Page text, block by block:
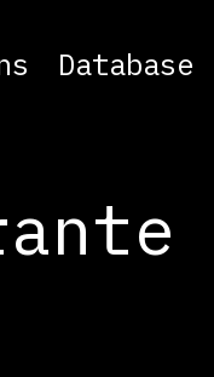
Database